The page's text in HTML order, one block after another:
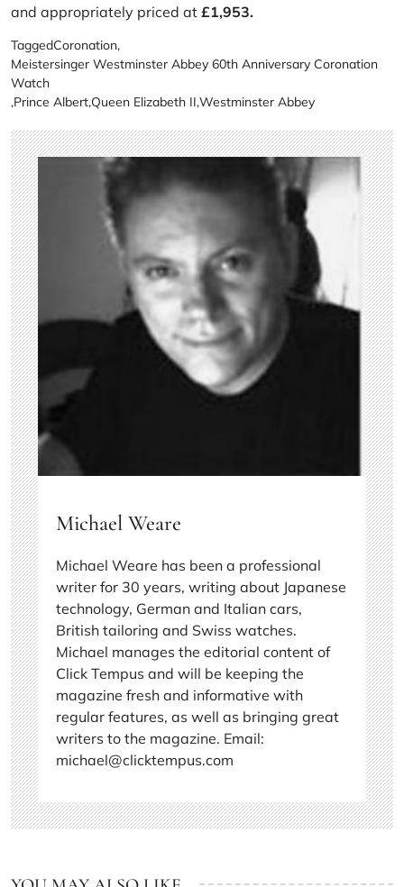
and appropriately priced at £1,953.
TaggedCoronation,
Meistersinger Westminster Abbey 60th Anniversary Coronation
Watch
,Prince Albert,Queen Elizabeth II,Westminster Abbey
Michael Weare
Michael Weare has been a professional
writer for 30 years, writing about Japanese
technology, German and Italian cars,
British tailoring and Swiss watches.
Michael manages the editorial content of
Click Tempus and will be keeping the
magazine fresh and informative with
regular features, as well as bringing great
writers to the magazine. Email:
michael@clicktempus.com